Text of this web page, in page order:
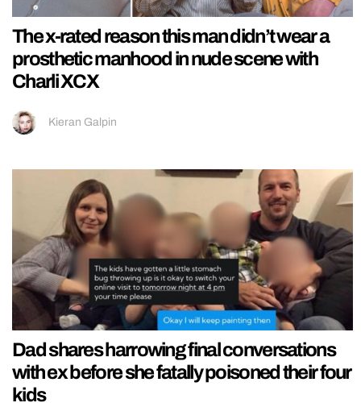
The x-rated reason this man didn’t wear a
prosthetic manhood in nude scene with
Charli XCX
Kieran Galpin
Dad shares harrowing final conversations
with ex before she fatally poisoned their four
kids